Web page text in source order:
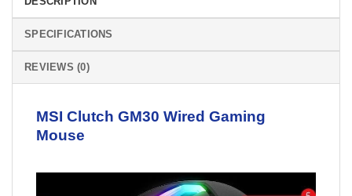
SPECIFICATIONS
REVIEWS (0)
MSI Clutch GM30 Wired Gaming
Mouse